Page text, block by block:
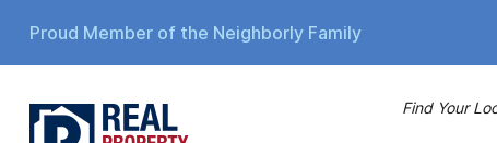
Proud Member of the Neighborly Family
Find Your